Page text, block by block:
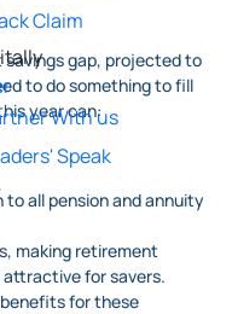
Claim
With us
Speak
savings gap, projected to
to do something to fill
year can:
all pension and annuity
making retirement
for savers.
for these